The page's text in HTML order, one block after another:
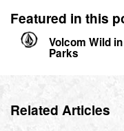
Featured in this
Volcom Wild
Parks
Related Articles